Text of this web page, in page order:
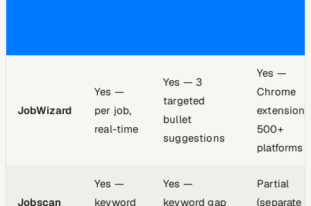
JobWizard
Yes —
per job,
real-time
Yes — 3
targeted
bullet
suggestions
Yes —
Chrome
extension,
500+
platforms
Jobscan
Yes —
keyword
Yes —
keyword gap
Partial
(separate